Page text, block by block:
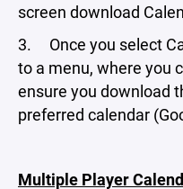
screen download
3. Once you select
to a menu, where you
ensure you download
preferred calendar
Multiple Player